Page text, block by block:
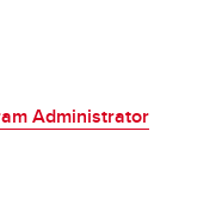
Administrator